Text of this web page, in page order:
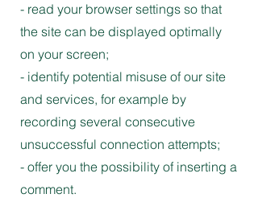
- read your browser settings so that
the site can be displayed optimally
on your screen;
- identify potential misuse of our site
and services, for example by
recording several consecutive
unsuccessful connection attempts;
- offer you the possibility of inserting a
comment.